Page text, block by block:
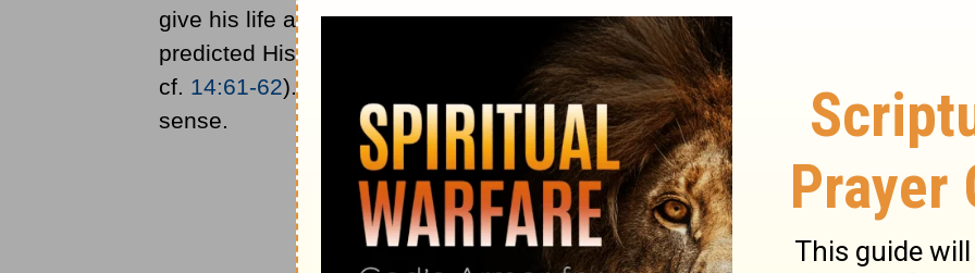
give his life a ransom for many” (10:45). Jesus had in fact repeatedly
predicted His suffering, death, and
resurrection(see8:31
cf. 14:61-62). To say otherwise is both an insult to Christ and to common
sense.